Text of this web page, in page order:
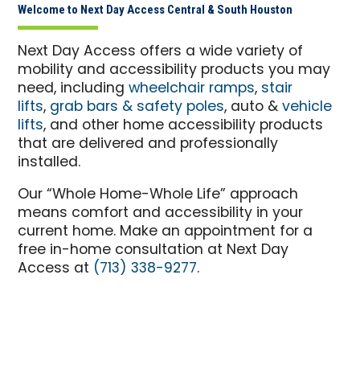
Welcome to Next Day Access Central & South Houston
Next Day Access offers a wide variety of
mobility and accessibility products you may
need, includingwheelchair ramps, stair
lifts, grab bars & safety poles, auto &vehicle
lifts, and other home accessibility products
that are delivered and professionally
installed.
Our “Whole Home-Whole Life” approach
means comfort and accessibility in your
current home. Make an appointment for a
free in-home consultation at Next Day
Access at (713) 338-9277.